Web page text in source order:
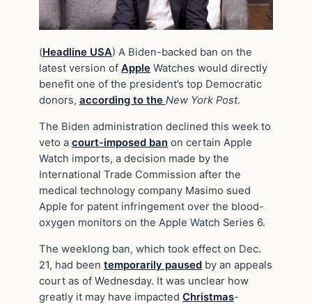
(Headline USA) A Biden-backed ban on the
latest version of Apple Watches would directly
benefit one of the president’s top Democratic
donors, according to the New York Post.
The Biden administration declined this week to
veto a court-imposed ban on certain Apple
Watch imports, a decision made by the
International Trade Commission after the
medical technology company Masimo sued
Apple for patent infringement over the blood-
oxygen monitors on the Apple Watch Series 6.
The weeklong ban, which took effect on Dec.
21, had been temporarily paused by an appeals
court as of Wednesday. It was unclear how
greatly it may have impacted Christmas-